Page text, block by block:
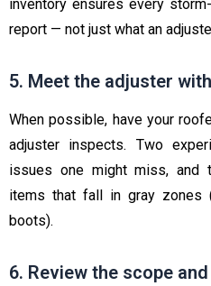
inventory ensures every
report — not just what an
5. Meet the adjuster
When possible, have your
adjuster inspects. Two
issues one might miss, and
items that fall in gray zones
boots).
6. Review the scope